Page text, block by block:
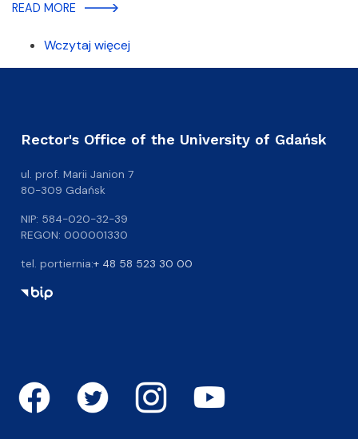
READ MORE
Wczytaj więcej
Rector's Office of the University of Gdańsk
ul. prof. Marii Janion 7
80-309 Gdańsk
NIP: 584-020-32-39
REGON: 000001330
tel. portiernia:+ 48 58 523 30 00